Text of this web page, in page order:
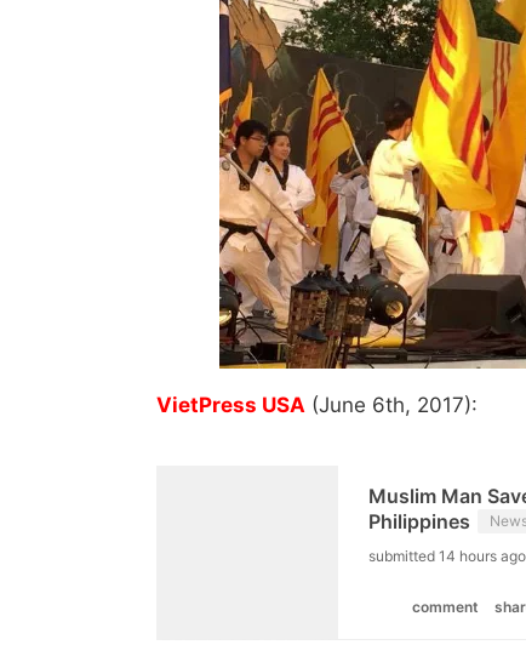
VietPress USA (June 6th, 2017):
Muslim Man
Philippines
submitted 14 hours ago
comment